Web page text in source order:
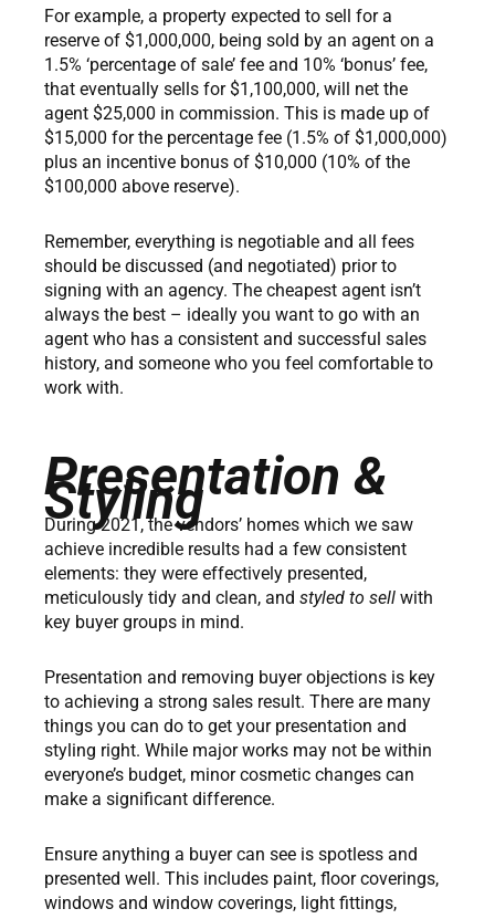
For example, a property expected to sell for a
reserve of $1,000,000, being sold by an agent on a
1.5% ‘percentage of sale’ fee and 10% ‘bonus’ fee,
that eventually sells for $1,100,000, will net the
agent $25,000 in commission. This is made up of
$15,000 for the percentage fee (1.5% of $1,000,000)
plus an incentive bonus of $10,000 (10% of the
$100,000 above reserve).
Remember, everything is negotiable and all fees
should be discussed (and negotiated) prior to
signing with an agency. The cheapest agent isn’t
always the best – ideally you want to go with an
agent who has a consistent and successful sales
history, and someone who you feel comfortable to
work with.
Presentation &
Styling
During 2021, the vendors’ homes which we saw
achieve incredible results had a few consistent
elements: they were effectively presented,
meticulously tidy and clean, and styled to sell with
key buyer groups in mind.
Presentation and removing buyer objections is key
to achieving a strong sales result. There are many
things you can do to get your presentation and
styling right. While major works may not be within
everyone’s budget, minor cosmetic changes can
make a significant difference.
Ensure anything a buyer can see is spotless and
presented well. This includes paint, floor coverings,
windows and window coverings, light fittings,